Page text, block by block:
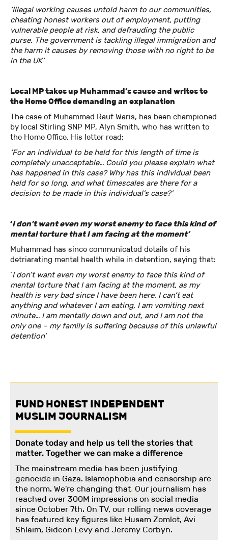
‘Illegal working causes untold harm to our communities,
cheating honest workers out of employment, putting
vulnerable people at risk, and defrauding the public
purse. The government is tackling illegal immigration and
the harm it causes by removing those with no right to be
in the UK’
Local MP takes up Muhammad’s cause and writes to
the Home Office demanding an explanation
The case of Muhammad Rauf Waris, has been championed
by local Stirling SNP MP, Alyn Smith, who has written to
the Home Office. His letter read:
‘For an individual to be held for this length of time is
completely unacceptable… Could you please explain what
has happened in this case? Why has this individual been
held for so long, and what timescales are there for a
decision to be made in this individual’s case?’
‘I don’t want even my worst enemy to face this kind of
mental torture that I am facing at the moment’
Muhammad has since communicated details of his
detriarating mental health while in detention, saying that:
‘I don’t want even my worst enemy to face this kind of
mental torture that I am facing at the moment, as my
health is very bad since I have been here. I can’t eat
anything and whatever I am eating, I am vomiting next
minute… I am mentally down and out, and I am not the
only one – my family is suffering because of this unlawful
detention’
FUND HONEST INDEPENDENT
MUSLIM JOURNALISM
Donate today and help us tell the stories that
matter. Together we can make a difference
The mainstream media has been justifying
genocide in Gaza. Islamophobia and censorship are
the norm. We're changing that. Our journalism has
reached over 300M impressions on social media
since October 7th. On TV, our rolling news coverage
has featured key figures like Husam Zomlot, Avi
Shlaim, Gideon Levy and Jeremy Corbyn.